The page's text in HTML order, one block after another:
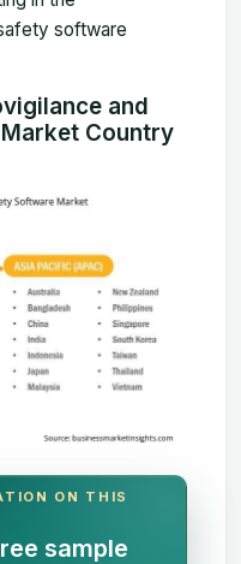
software
and
Country
ON THIS
sample